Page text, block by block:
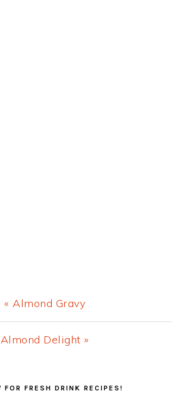
Previous
Post:
« Almond Gravy
Next
Almond Delight »
FOR FRESH DRINK RECIPES!